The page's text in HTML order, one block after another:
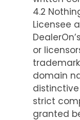
4.2
Licensee
or
domain
strict
granted